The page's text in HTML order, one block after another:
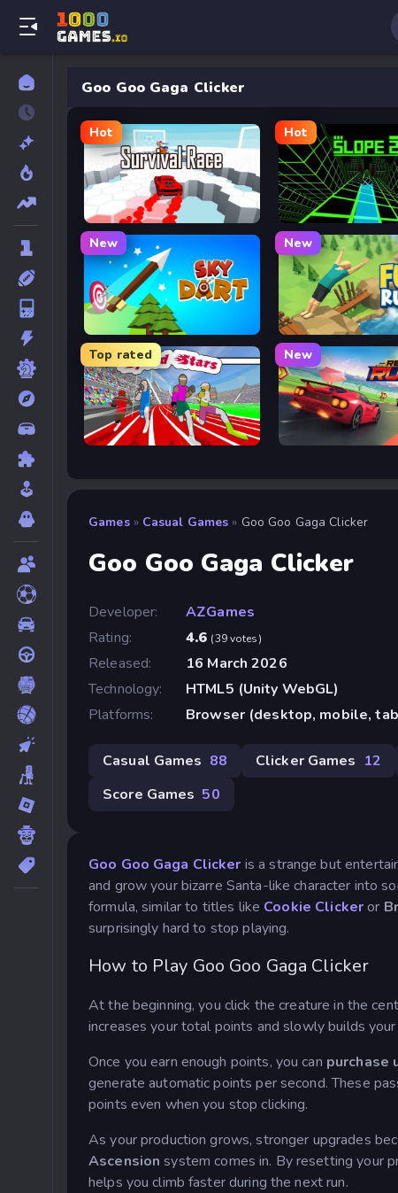
Goo Goo Gaga Clicker
Hot
Survival Race
Hot
Slope 2
New
Sky Dart
New
Flip Rush
Top rated
Speed Stars
New
Games » Casual Games » Goo Goo Gaga Clicker
Goo Goo Gaga Clicker
Developer:
AZGames
Rating:
4.6 (39 votes)
Released:
16 March 2026
Technology:
HTML5 (Unity WebGL)
Platforms:
Browser (desktop, mobile,
Casual Games 88 Clicker Games 12
Score Games 50
Goo Goo Gaga Clicker is a strange but
and grow your bizarre Santa-like character into
formula, similar to titles like Cookie Clickeror
surprisingly hard to stop playing.
How to Play Goo Goo Gaga Clicker
At the beginning, you click the creature in the
increases your total points and slowly builds
Once you earn enough points, you can purchase
generate automatic points per second. These
points even when you stop clicking.
As your production grows, stronger upgrades
Ascensionsystem comes in. By resetting your
helps you climb faster during the next run.